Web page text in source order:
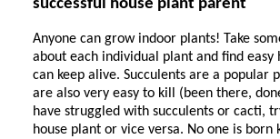
successful house plant parent
Anyone can grow indoor plants! Take
about each individual plant and find easy
can keep alive. Succulents are a popular
are also very easy to kill (been there,
have struggled with succulents or cacti,
house plant or vice versa. No one is born